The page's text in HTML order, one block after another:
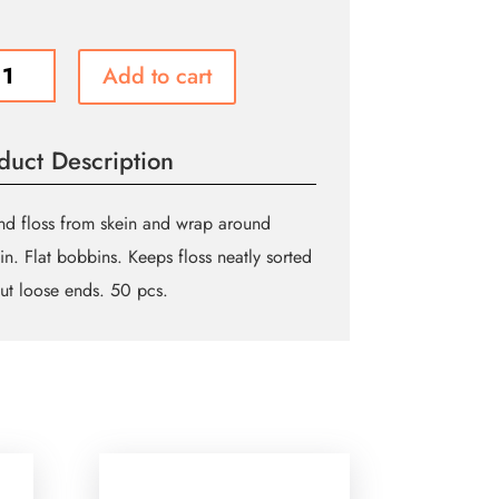
Add to cart
Description
floss from skein and wrap around
Flat bobbins. Keeps floss neatly sorted
loose ends. 50 pcs.